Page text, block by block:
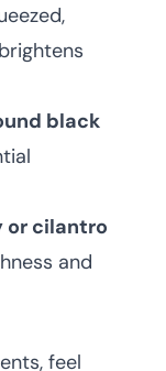
black
or cilantro
and
feel